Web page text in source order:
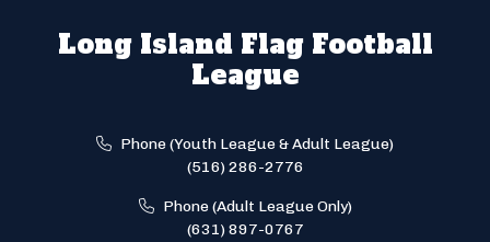
Long Island Flag Football
League
Phone (Youth League & Adult League)
(516) 286-2776
Phone (Adult League Only)
(631) 897-0767